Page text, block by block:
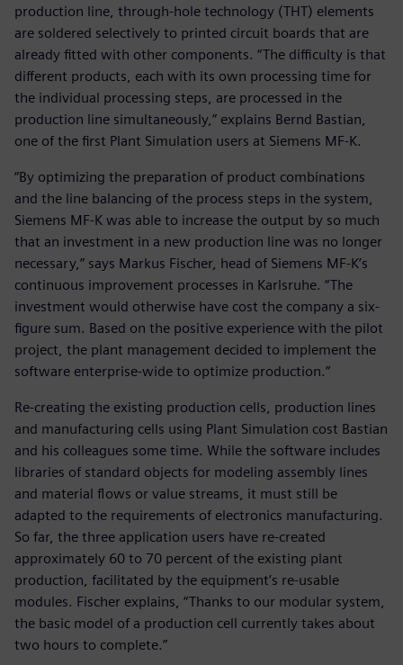
production line, through-hole technology (THT) elements
are soldered selectively to printed circuit boards that are
already fitted with other components. “The difficulty is that
different products, each with its own processing time for
the individual processing steps, are processed in the
production line simultaneously,” explains Bernd Bastian,
one of the first Plant Simulation users at Siemens MF-K.
“By optimizing the preparation of product combinations
and the line balancing of the process steps in the system,
Siemens MF-K was able to increase the output by so much
that an investment in a new production line was no longer
necessary,” says Markus Fischer, head of Siemens MF-K’s
continuous improvement processes in Karlsruhe. “The
investment would otherwise have cost the company a six-
figure sum. Based on the positive experience with the pilot
project, the plant management decided to implement the
software enterprise-wide to optimize production.”
Re-creating the existing production cells, production lines
and manufacturing cells using Plant Simulation cost Bastian
and his colleagues some time. While the software includes
libraries of standard objects for modeling assembly lines
and material flows or value streams, it must still be
adapted to the requirements of electronics manufacturing.
So far, the three application users have re-created
approximately 60 to 70 percent of the existing plant
production, facilitated by the equipment’s re-usable
modules. Fischer explains, “Thanks to our modular system,
the basic model of a production cell currently takes about
two hours to complete.”